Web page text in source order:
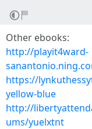
Other ebooks:
http://playit4ward-
https://
yellow-blue
http://
ums/yuelxtnt